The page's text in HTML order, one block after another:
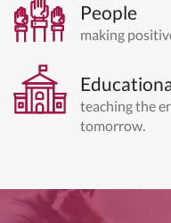
People
making
teaching the
tomorrow.